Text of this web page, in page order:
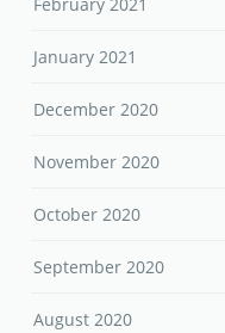
January 2021
December 2020
November 2020
October 2020
September 2020
August 2020